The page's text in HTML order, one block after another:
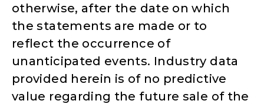
otherwise, after the date on which
the statements are made or to
reflect the occurrence of
unanticipated events. Industry data
provided herein is of no predictive
value regarding the future sale of the